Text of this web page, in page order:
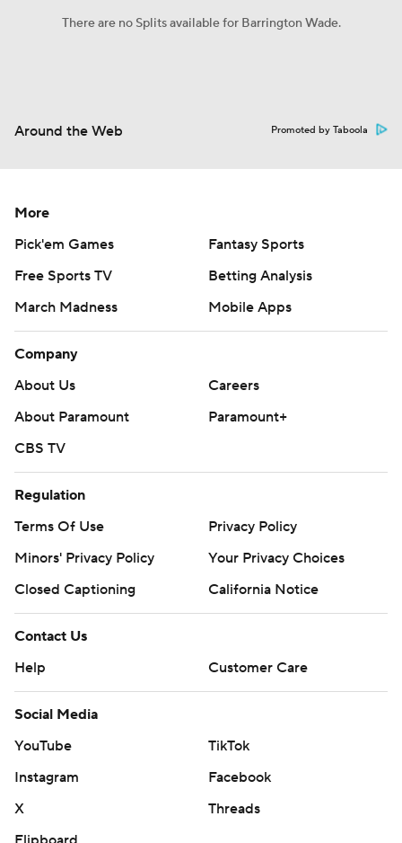
There are no Splits available for Barrington Wade.
Around the Web Promoted by Taboola
More
Pick'em Games
Fantasy Sports
Free Sports TV
Betting Analysis
March Madness
Mobile Apps
Company
About Us
Careers
About Paramount
Paramount+
CBS TV
Regulation
Terms Of Use
Privacy Policy
Minors' Privacy Policy
Your Privacy Choices
Closed Captioning
California Notice
Contact Us
Help
Customer Care
Social Media
YouTube
TikTok
Instagram
Facebook
X
Threads